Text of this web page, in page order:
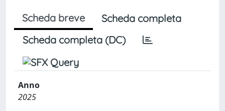
Scheda breve
Scheda completa
Scheda completa (DC)
Anno
2025